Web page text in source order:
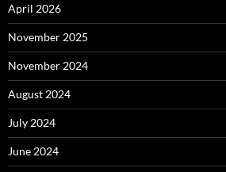
April 2026
November 2025
November 2024
August 2024
July 2024
June 2024